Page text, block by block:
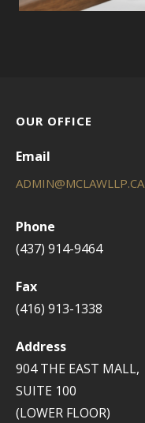
OUR OFFICE
Email
ADMIN@MCLAWLLP.CA
Phone
(437) 914-9464
Fax
(416) 913-1338
Address
904 THE EAST MALL,
SUITE 100
(LOWER FLOOR)